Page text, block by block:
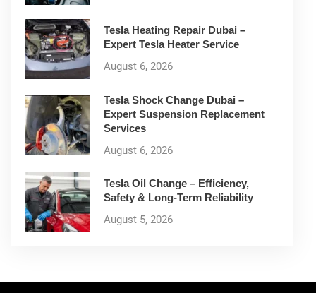
Tesla Heating Repair Dubai –
Expert Tesla Heater Service
August 6, 2026
Tesla Shock Change Dubai –
Expert Suspension Replacement
Services
August 6, 2026
Tesla Oil Change – Efficiency,
Safety & Long-Term Reliability
August 5, 2026